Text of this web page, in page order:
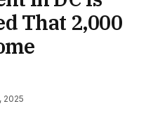
That 2,000
2025